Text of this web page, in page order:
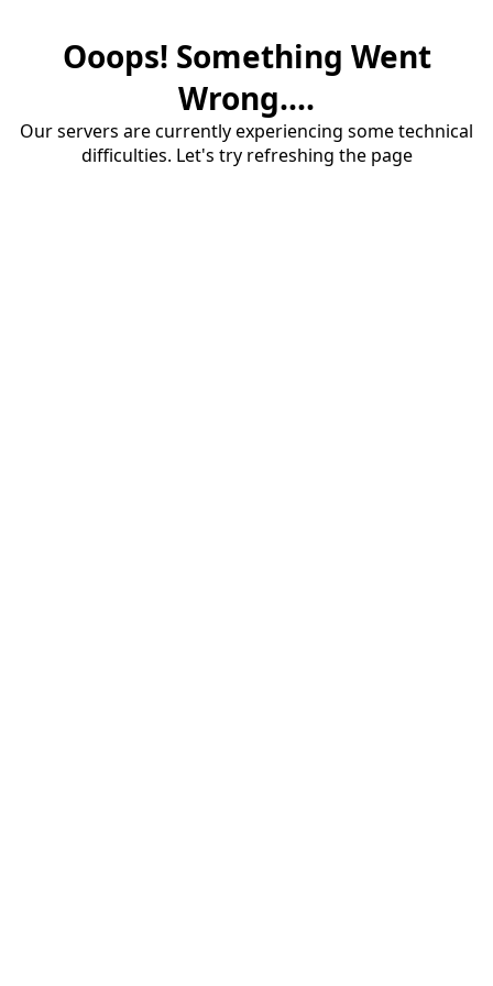
Ooops! Something Went
Wrong....
Our servers are currently experiencing some technical
difficulties. Let's try refreshing the page